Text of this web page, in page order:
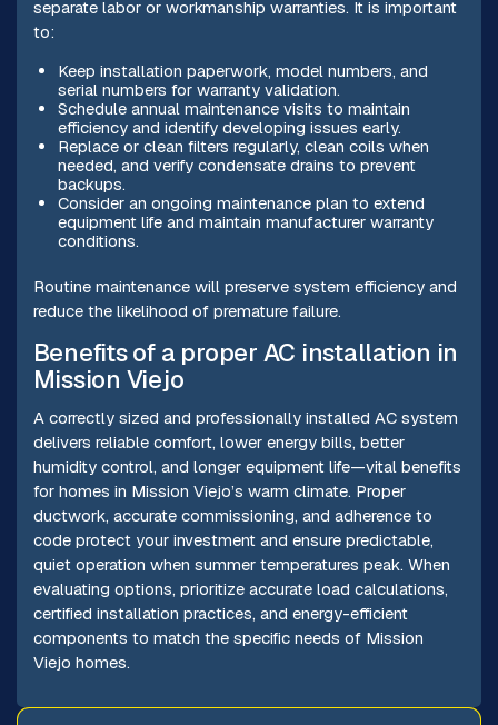
separate labor or workmanship warranties. It is important
to:
Keep installation paperwork, model numbers, and
serial numbers for warranty validation.
Schedule annual maintenance visits to maintain
efficiency and identify developing issues early.
Replace or clean filters regularly, clean coils when
needed, and verify condensate drains to prevent
backups.
Consider an ongoing maintenance plan to extend
equipment life and maintain manufacturer warranty
conditions.
Routine maintenance will preserve system efficiency and
reduce the likelihood of premature failure.
Benefits of a proper AC installation in
Mission Viejo
A correctly sized and professionally installed AC system
delivers reliable comfort, lower energy bills, better
humidity control, and longer equipment life—vital benefits
for homes in Mission Viejo’s warm climate. Proper
ductwork, accurate commissioning, and adherence to
code protect your investment and ensure predictable,
quiet operation when summer temperatures peak. When
evaluating options, prioritize accurate load calculations,
certified installation practices, and energy-efficient
components to match the specific needs of Mission
Viejo homes.